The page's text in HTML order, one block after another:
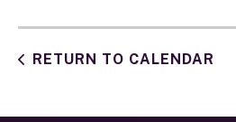
RETURN TO CALENDAR